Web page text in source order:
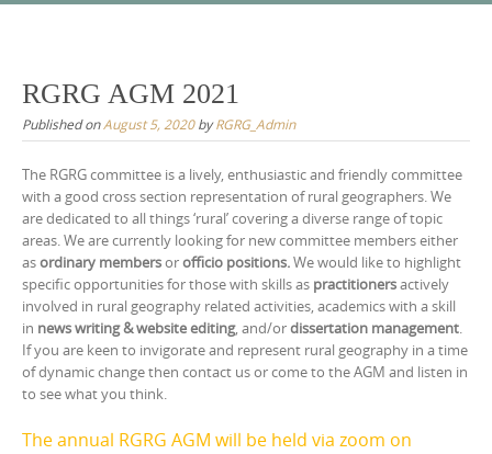
content
RGRG AGM 2021
Published onAugust 5, 2020byRGRG_Admin
The RGRG committee is a lively, enthusiastic and friendly committee
with a good cross section representation of rural geographers. We
are dedicated to all things ‘rural’ covering a diverse range of topic
areas. We are currently looking for new committee members either
asordinary membersorofficio positions.We would like to highlight
specific opportunities for those with skills as practitionersactively
involved in rural geography related activities, academics with a skill
in news writing & website editing, and/ordissertation management.
If you are keen to invigorate and represent rural geography in a time
of dynamic change then contact us or come to the AGM and listen in
to see what you think.
The annual RGRG AGM will be held via zoom on